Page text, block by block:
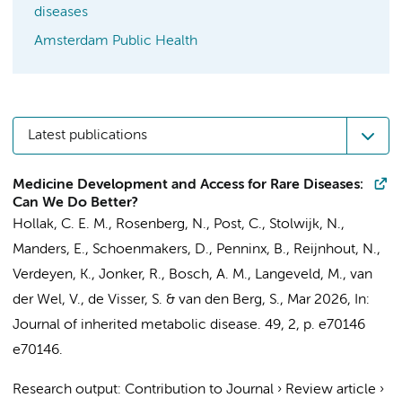
diseases
Amsterdam Public Health
Latest publications
Medicine Development and Access for Rare Diseases:
Can We Do Better?
Hollak, C. E. M., Rosenberg, N., Post, C., Stolwijk, N.,
Manders, E., Schoenmakers, D., Penninx, B., Reijnhout, N.,
Verdeyen, K., Jonker, R., Bosch, A. M., Langeveld, M., van
der Wel, V., de Visser, S. & van den Berg, S., Mar 2026,
In:
Journal of inherited metabolic disease. 49, 2, p. e70146
e70146.
Research output: Contribution to Journal › Review article ›